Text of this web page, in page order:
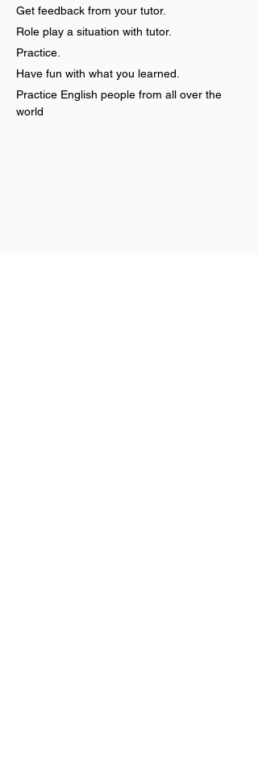
Get feedback from your tutor.
Role play a situation with tutor.
Practice.
Have fun with what you learned.
Practice English people from all over the
world